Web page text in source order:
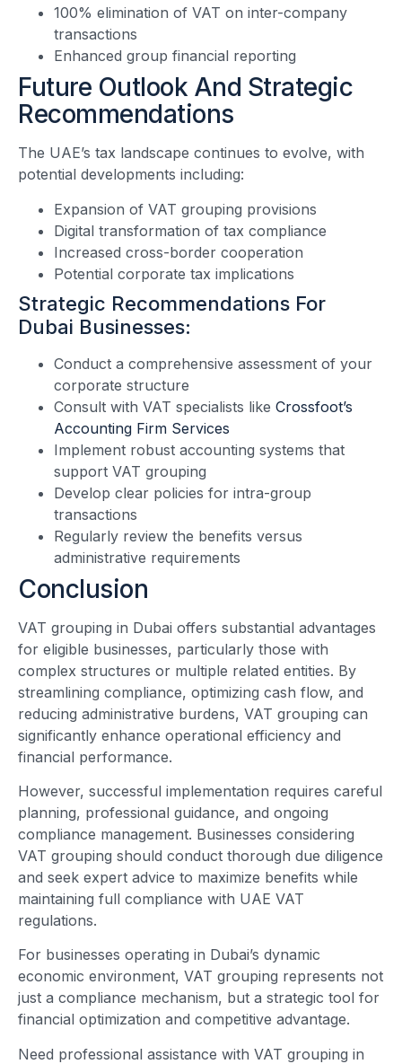
100% elimination of VAT on inter-company
transactions
Enhanced group financial reporting
Future Outlook And Strategic
Recommendations
The UAE’s tax landscape continues to evolve, with
potential developments including:
Expansion of VAT grouping provisions
Digital transformation of tax compliance
Increased cross-border cooperation
Potential corporate tax implications
Strategic Recommendations For
Dubai Businesses:
Conduct a comprehensive assessment of your
corporate structure
Consult with VAT specialists like Crossfoot’s
Accounting Firm Services
Implement robust accounting systems that
support VAT grouping
Develop clear policies for intra-group
transactions
Regularly review the benefits versus
administrative requirements
Conclusion
VAT grouping in Dubai offers substantial advantages
for eligible businesses, particularly those with
complex structures or multiple related entities. By
streamlining compliance, optimizing cash flow, and
reducing administrative burdens, VAT grouping can
significantly enhance operational efficiency and
financial performance.
However, successful implementation requires careful
planning, professional guidance, and ongoing
compliance management. Businesses considering
VAT grouping should conduct thorough due diligence
and seek expert advice to maximize benefits while
maintaining full compliance with UAE VAT
regulations.
For businesses operating in Dubai’s dynamic
economic environment, VAT grouping represents not
just a compliance mechanism, but a strategic tool for
financial optimization and competitive advantage.
Need professional assistance with VAT grouping in